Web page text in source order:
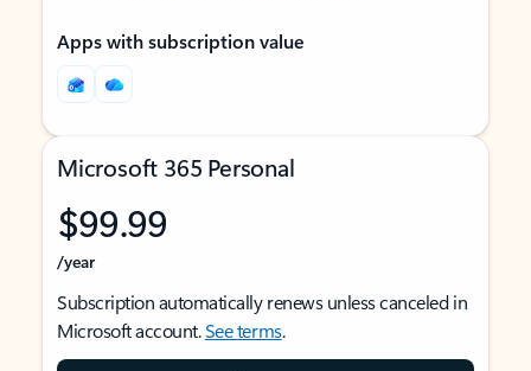
Apps with subscription value
Microsoft 365 Personal
$99.99
/year
Subscription automatically renews unless canceled in
Microsoft account.See terms.